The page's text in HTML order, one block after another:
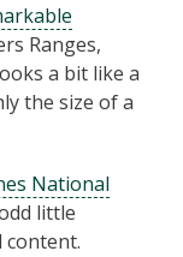
Ranges,
a bit like a
the size of a
National
little
content.